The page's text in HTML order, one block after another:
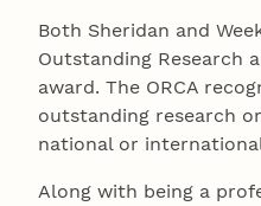
Both Sheridan and
Outstanding Research
award. The ORCA
outstanding research
national or
Along with being a